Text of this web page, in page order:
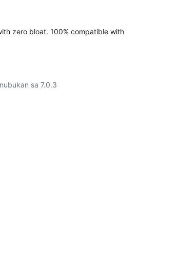
zero bloat. 100% compatible with
sa 7.0.3